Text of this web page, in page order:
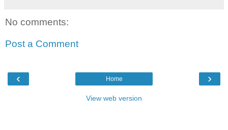
No comments:
Post a Comment
‹ ›
Home
View web version